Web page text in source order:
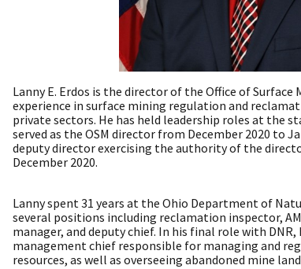
Lanny E. Erdos is the director of the Office of Surface
experience in surface mining regulation and
private sectors. He has held leadership roles at the
served as the OSM director from December 2020 to
deputy director exercising the authority of the
December 2020.
Lanny spent 31 years at the Ohio Department of
several positions including reclamation inspector,
manager, and deputy chief. In his final role with DNR,
management chief responsible for managing and
resources, as well as overseeing abandoned mine